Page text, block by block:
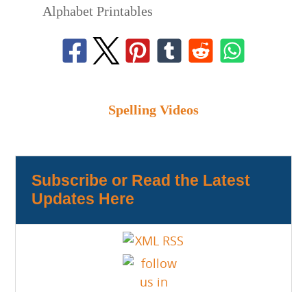
Alphabet Printables
Spelling Videos
Subscribe or Read the Latest
Updates Here